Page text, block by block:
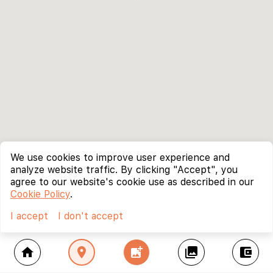
home location_on add_photo_alternate collections account_balance_wallet
We use cookies to improve user experience and
analyze website traffic. By clicking "Accept", you
agree to our website's cookie use as described in our
Cookie Policy.
I accept
I don't accept